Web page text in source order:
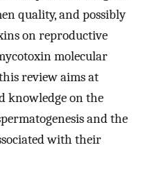
quality, and possibly
on reproductive
molecular
review aims at
knowledge on the
and the
with their